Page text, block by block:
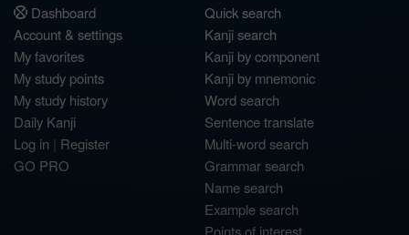
Dashboard
Account & settings
My favorites
My study points
My study history
Daily Kanji
Log in | Register
GO PRO
Quick search
Kanji search
Kanji by component
Kanji by mnemonic
Word search
Sentence translate
Multi-word search
Grammar search
Name search
Example search
Points of interest